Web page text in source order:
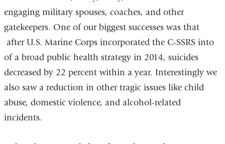
engaging military spouses, coaches, and other
gatekeepers. One of our biggest successes was that
after U.S. Marine Corps incorporated the C-SSRS into
of a broad public health strategy in 2014, suicides
decreased by 22 percent within a year. Interestingly we
also saw a reduction in other tragic issues like child
abuse, domestic violence, and alcohol-related
incidents.